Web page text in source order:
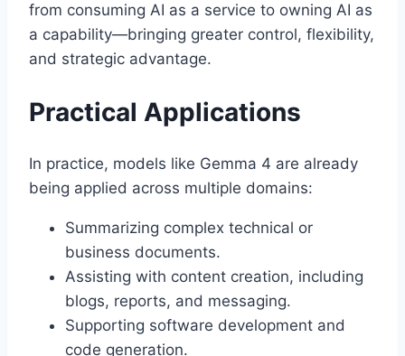
from consuming AI as a service to owning AI as
a capability—bringing greater control, flexibility,
and strategic advantage.
Practical Applications
In practice, models like Gemma 4 are already
being applied across multiple domains:
Summarizing complex technical or
business documents.
Assisting with content creation, including
blogs, reports, and messaging.
Supporting software development and
code generation.